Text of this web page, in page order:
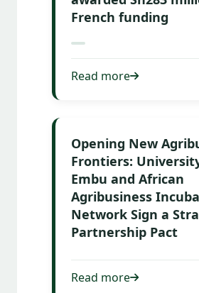
French funding
Read more
Opening New
Frontiers:
Embu and African
Agribusiness
Network Sign a
Partnership Pact
Read more